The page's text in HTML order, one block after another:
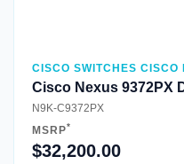
CISCO SWITCHES CISCO
Cisco Nexus 9372PX
N9K-C9372PX
MSRP*
$32,200.00